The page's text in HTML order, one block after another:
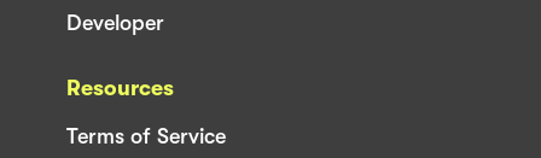
Developer
Resources
Terms of Service